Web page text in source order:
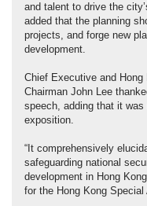
and talent to drive the
added that the planning
projects, and forge new
development.
Chief Executive and
Chairman John Lee
speech, adding that it
exposition.
“It comprehensively
safeguarding national
development in Hong
for the Hong Kong